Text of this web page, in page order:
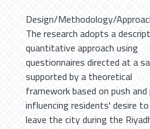
Design/Methodology/
The research adopts a
quantitative approach using
questionnaires directed at a
supported by a theoretical
framework based on push
influencing residents' desire
leave the city during the